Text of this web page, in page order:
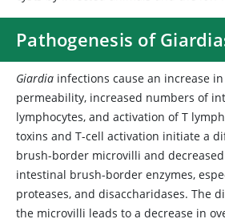
Pathogenesis of
Giardia infections cause an increase
permeability, increased numbers of
lymphocytes, and activation of T
toxins and T-cell activation initiate a
brush-border microvilli and
intestinal brush-border enzymes,
proteases, and disaccharidases. The
the microvilli leads to a decrease in